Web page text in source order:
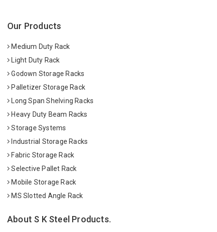
Our Products
Medium Duty Rack
Light Duty Rack
Godown Storage Racks
Palletizer Storage Rack
Long Span Shelving Racks
Heavy Duty Beam Racks
Storage Systems
Industrial Storage Racks
Fabric Storage Rack
Selective Pallet Rack
Mobile Storage Rack
MS Slotted Angle Rack
About S K Steel Products.